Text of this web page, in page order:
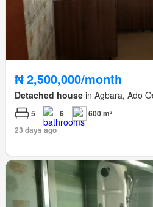
₦ 2,500,000/month
Detached house in Agbara, Ado
5 6
600 m²
23 days ago